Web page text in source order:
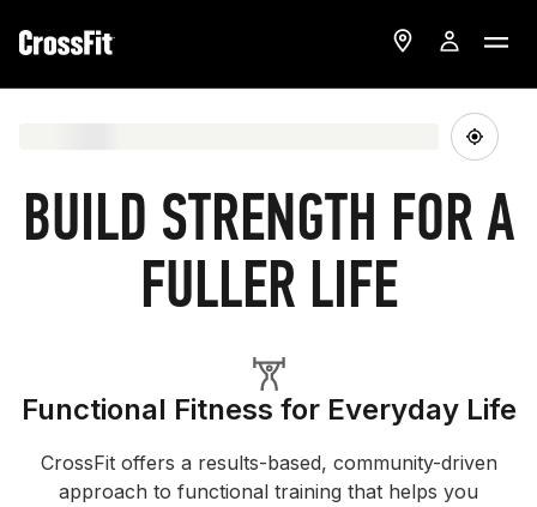
BUILD STRENGTH FOR A
FULLER LIFE
Functional Fitness for Everyday Life
CrossFit offers a results-based, community-driven
approach to functional training that helps you